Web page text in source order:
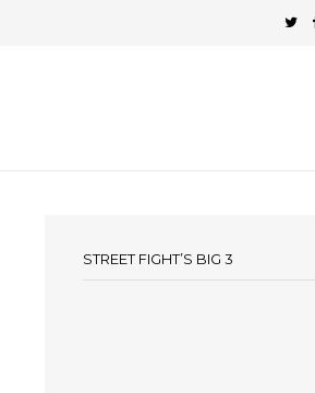
STREET FIGHT’S BIG 3